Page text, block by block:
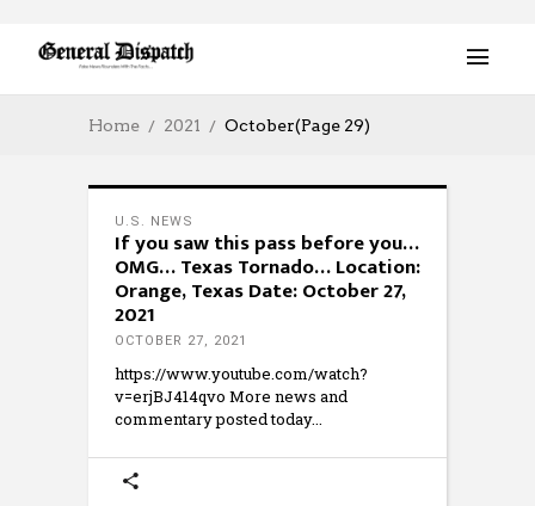
Home 2021 October(Page 29)
U.S. NEWS
If you saw this pass before you…
OMG… Texas Tornado… Location:
Orange, Texas Date: October 27,
2021
OCTOBER 27, 2021
https://www.youtube.com/watch?
v=erjBJ414qvo More news and
commentary posted today